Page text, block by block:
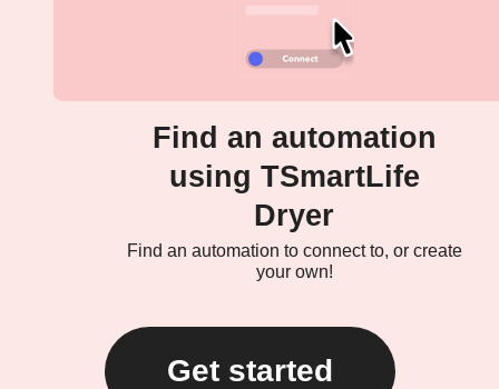
Find an automation
using TSmartLife
Dryer
Find an automation to connect to, or create
your own!
Get started